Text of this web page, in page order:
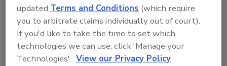
updated Terms and Conditions (which require
you to arbitrate claims individually out of court).
If you'd like to take the time to set which
technologies we can use, click 'Manage your
Technologies'. View our Privacy Policy